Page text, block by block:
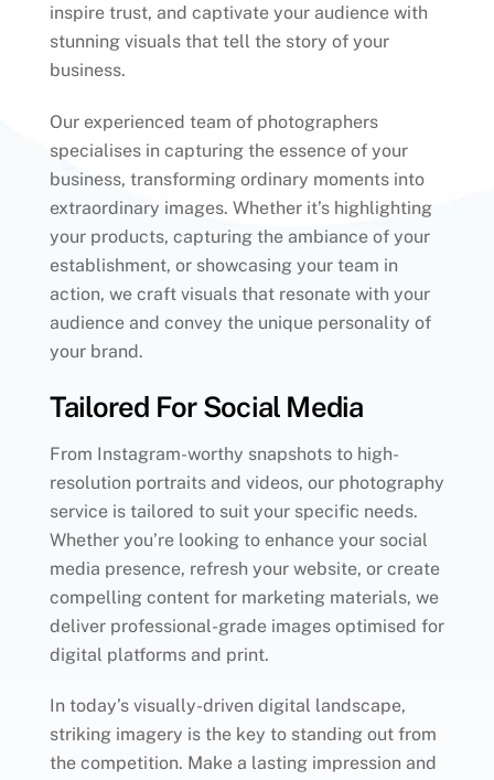
inspire trust, and captivate your audience with
stunning visuals that tell the story of your
business.
Our experienced team of photographers
specialises in capturing the essence of your
business, transforming ordinary moments into
extraordinary images. Whether it’s highlighting
your products, capturing the ambiance of your
establishment, or showcasing your team in
action, we craft visuals that resonate with your
audience and convey the unique personality of
your brand.
Tailored For Social Media
From Instagram-worthy snapshots to high-
resolution portraits and videos, our photography
service is tailored to suit your specific needs.
Whether you’re looking to enhance your social
media presence, refresh your website, or create
compelling content for marketing materials, we
deliver professional-grade images optimised for
digital platforms and print.
In today’s visually-driven digital landscape,
striking imagery is the key to standing out from
the competition. Make a lasting impression and